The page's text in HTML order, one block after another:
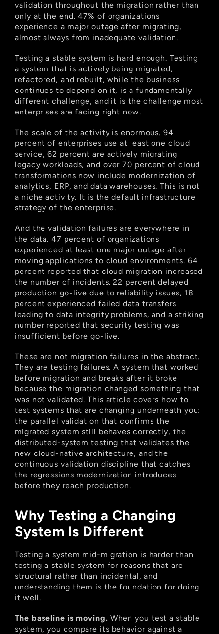
validation throughout the migration rather than
only at the end. 47% of organizations
experience a major outage after migrating,
almost always from inadequate validation.
Testing a stable system is hard enough. Testing
a system that is actively being migrated,
refactored, and rebuilt, while the business
continues to depend on it, is a fundamentally
different challenge, and it is the challenge most
enterprises are facing right now.
The scale of the activity is enormous. 94
percent of enterprises use at least one cloud
service, 62 percent are actively migrating
legacy workloads, and over 70 percent of cloud
transformations now include modernization of
analytics, ERP, and data warehouses. This is not
a niche activity. It is the default infrastructure
strategy of the enterprise.
And the validation failures are everywhere in
the data. 47 percent of organizations
experienced at least one major outage after
moving applications to cloud environments. 64
percent reported that cloud migration increased
the number of incidents. 22 percent delayed
production go-live due to reliability issues, 18
percent experienced failed data transfers
leading to data integrity problems, and a striking
number reported that security testing was
insufficient before go-live.
These are not migration failures in the abstract.
They are testing failures. A system that worked
before migration and breaks after it broke
because the migration changed something that
was not validated. This article covers how to
test systems that are changing underneath you:
the parallel validation that confirms the
migrated system still behaves correctly, the
distributed-system testing that validates the
new cloud-native architecture, and the
continuous validation discipline that catches
the regressions modernization introduces
before they reach production.
Why Testing a Changing
System Is Different
Testing a system mid-migration is harder than
testing a stable system for reasons that are
structural rather than incidental, and
understanding them is the foundation for doing
it well.
The baseline is moving. When you test a stable
system, you compare its behavior against a